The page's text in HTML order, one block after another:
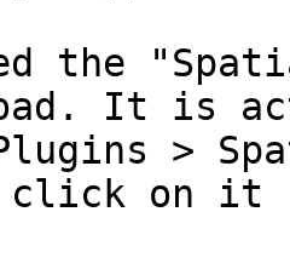
the
It is
Plugins >
click on it